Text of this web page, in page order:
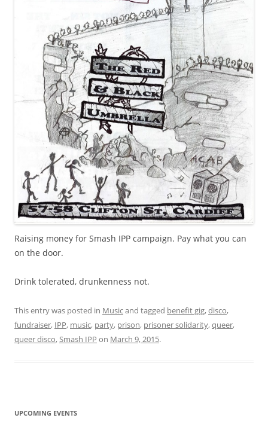
Raising money for Smash IPP campaign. Pay what you can
on the door.
Drink tolerated, drunkenness not.
This entry was posted in Musicand tagged benefit gig,disco,
fundraiser, IPP, music, party, prison, prisoner solidarity,queer,
queer disco, Smash IPP on March 9, 2015.
UPCOMING EVENTS